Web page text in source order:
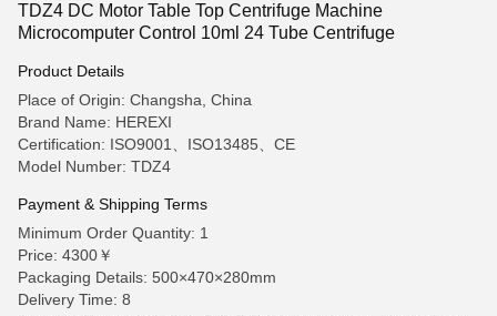
TDZ4 DC Motor Table Top Centrifuge Machine
Microcomputer Control 10ml 24 Tube Centrifuge
Product Details
Place of Origin: Changsha, China
Brand Name: HEREXI
Certification: ISO9001、ISO13485、CE
Model Number: TDZ4
Payment & Shipping Terms
Minimum Order Quantity: 1
Price: 4300￥
Packaging Details: 500×470×280mm
Delivery Time: 8